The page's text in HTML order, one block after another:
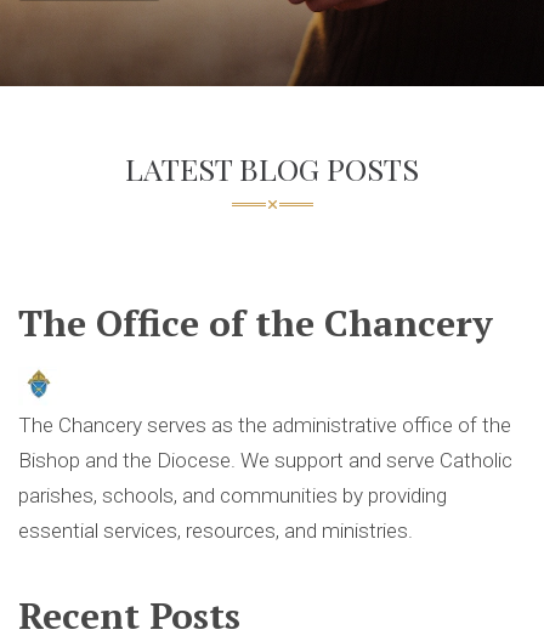
LATEST BLOG POSTS
The Office of the Chancery
The Chancery serves as the administrative office of the
Bishop and the Diocese. We support and serve Catholic
parishes, schools, and communities by providing
essential services, resources, and ministries.
Recent Posts